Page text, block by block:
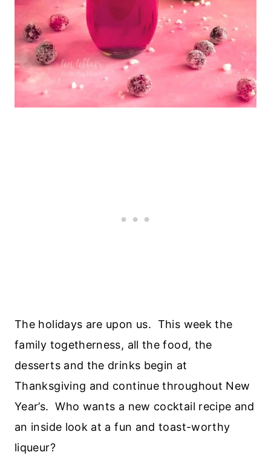
The holidays are upon us. This week the
family togetherness, all the food, the
desserts and the drinks begin at
Thanksgiving and continue throughout New
Year’s. Who wants a new cocktail recipe and
an inside look at a fun and toast-worthy
liqueur?